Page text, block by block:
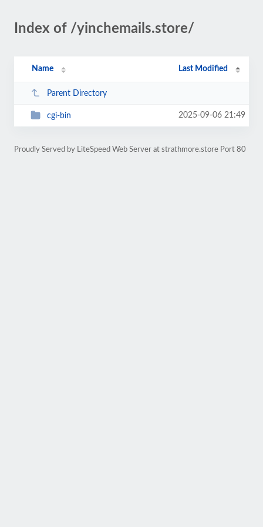
Index of /yinchemails.store/
Name Last Modified
Parent Directory
cgi-bin 2025-09-06 21:49
Proudly Served by LiteSpeed Web Server at strathmore.store Port 80